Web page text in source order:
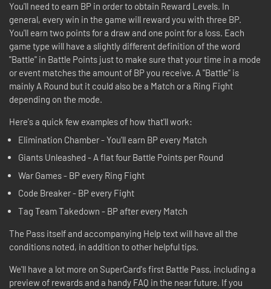
You'll need to earn BP in order to obtain Reward Levels. In
general, every win in the game will reward you with three BP.
You'll earn two points for a draw and one point for a loss. Each
game type will have a slightly different definition of the word
"Battle" in Battle Points just to make sure that your time in a mode
or event matches the amount of BP you receive. A "Battle" is
mainly A Round but it could also be a Match or a Ring Fight
depending on the mode.
Here's a quick few examples of how that'll work:
Elimination Chamber - You'll earn BP every Match
Giants Unleashed - A flat four Battle Points per Round
War Games - BP every Ring Fight
Code Breaker - BP every Fight
Tag Team Takedown - BP after every Match
The Pass itself and accompanying Help text will have all the
conditions noted, in addition to other helpful tips.
We'll have a lot more on SuperCard's first Battle Pass, including a
preview of rewards and a handy FAQ in the near future. If you